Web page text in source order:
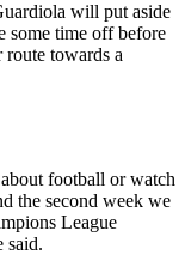
will put aside
some time off before
route towards a
football or watch
the second week we
League
said.